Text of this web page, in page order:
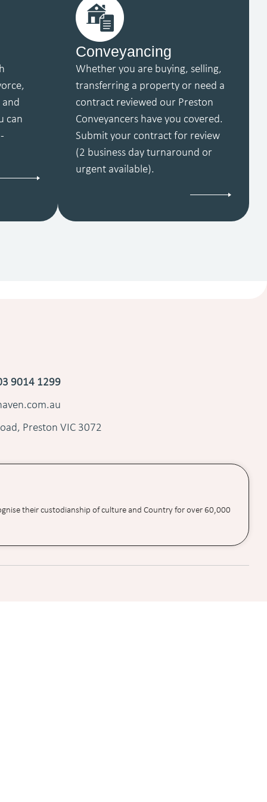
can
Conveyancing
Whether you are buying, selling,
transferring a property or need a
contract reviewed our Preston
Conveyancers have you covered.
Submit your contract for review
(2 business day turnaround or
urgent available).
9014 1299
Preston VIC 3072
their custodianship of culture and Country for over 60,000